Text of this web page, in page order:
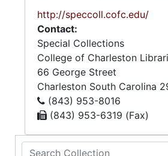
Search Collection
http://speccoll.cofc.edu/
Contact:
Special Collections
College of Charleston
66 George Street
Charleston South Carolina
(843) 953-8016
(843) 953-6319 (Fax)